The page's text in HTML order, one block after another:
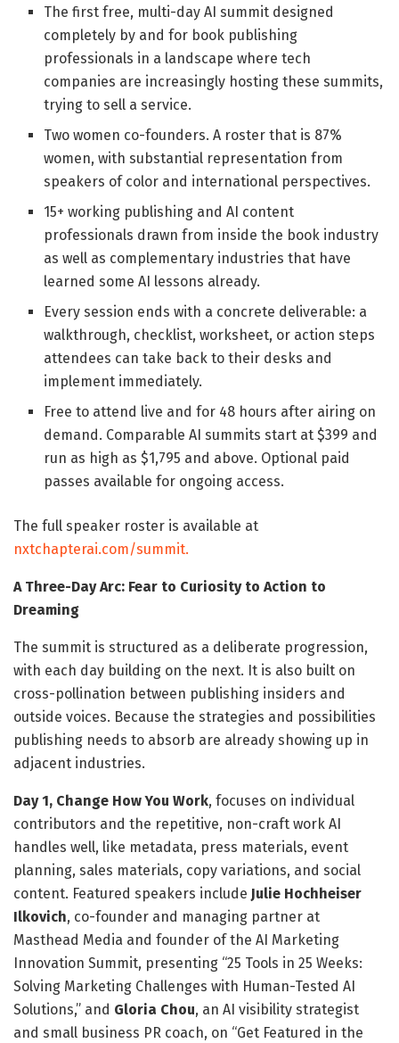
The first free, multi-day AI summit designed
completely by and for book publishing
professionals in a landscape where tech
companies are increasingly hosting these summits,
trying to sell a service.
Two women co-founders. A roster that is 87%
women, with substantial representation from
speakers of color and international perspectives.
15+ working publishing and AI content
professionals drawn from inside the book industry
as well as complementary industries that have
learned some AI lessons already.
Every session ends with a concrete deliverable: a
walkthrough, checklist, worksheet, or action steps
attendees can take back to their desks and
implement immediately.
Free to attend live and for 48 hours after airing on
demand. Comparable AI summits start at $399 and
run as high as $1,795 and above. Optional paid
passes available for ongoing access.
The full speaker roster is available at
nxtchapterai.com/summit.
A Three-Day Arc: Fear to Curiosity to Action to
Dreaming
The summit is structured as a deliberate progression,
with each day building on the next. It is also built on
cross-pollination between publishing insiders and
outside voices. Because the strategies and possibilities
publishing needs to absorb are already showing up in
adjacent industries.
Day 1, Change How You Work, focuses on individual
contributors and the repetitive, non-craft work AI
handles well, like metadata, press materials, event
planning, sales materials, copy variations, and social
content. Featured speakers include Julie Hochheiser
Ilkovich, co-founder and managing partner at
Masthead Media and founder of the AI Marketing
Innovation Summit, presenting “25 Tools in 25 Weeks:
Solving Marketing Challenges with Human-Tested AI
Solutions,” and Gloria Chou, an AI visibility strategist
and small business PR coach, on “Get Featured in the